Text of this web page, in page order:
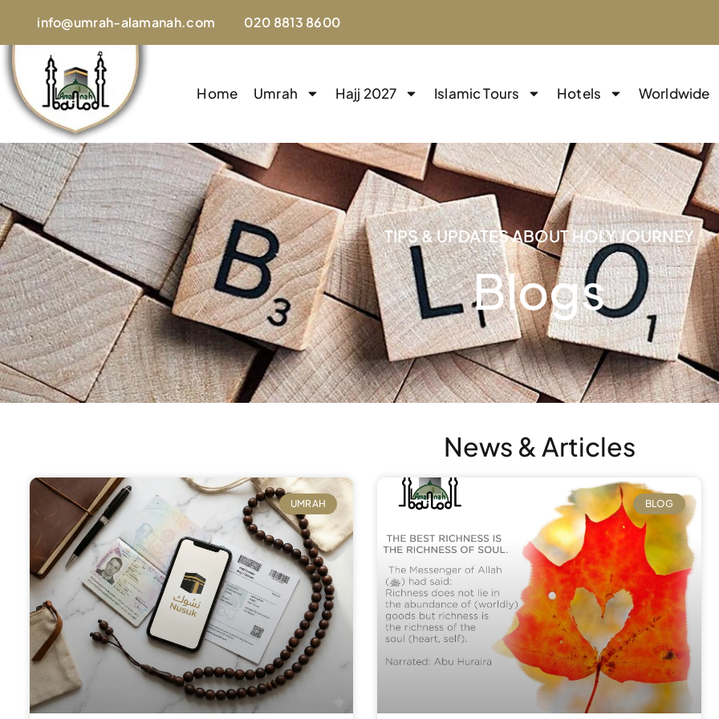
info@umrah-alamanah.com 020 8813 8600
Home Umrah Hajj 2027 Islamic Tours Hotels Worldwide
TIPS & UPDATES ABOUT HOLY JOURNEY
Blogs
News & Articles
UMRAH BLOG